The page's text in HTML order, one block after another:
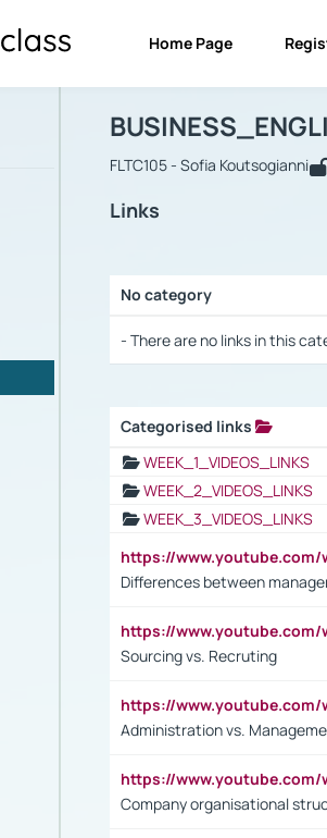
Home Page
Course :
FLTC105 - Sofia Koutsogianni
Links
No category
- There are no links in this
Categorised links
WEEK_1_VIDEOS_LINKS
WEEK_2_VIDEOS_LINKS
WEEK_3_VIDEOS_LINKS
https://www.youtube.com/
Differences between
https://www.youtube.com/
Sourcing vs. Recruting
https://www.youtube.com/
Administration vs.
https://www.youtube.com/
Company organisational